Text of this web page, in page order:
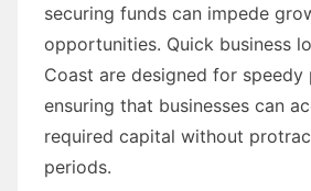
securing funds can impede
opportunities. Quick business
Coast are designed for speedy
ensuring that businesses can
required capital without
periods.